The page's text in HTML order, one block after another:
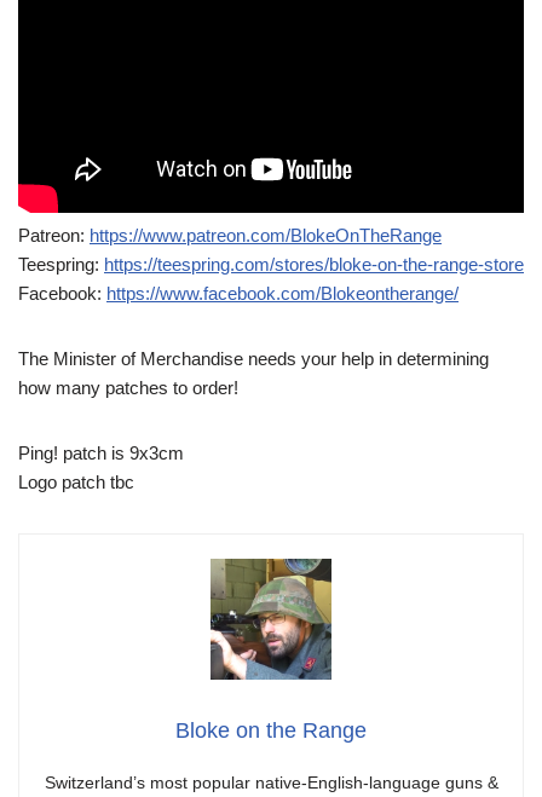
Patreon: https://www.patreon.com/BlokeOnTheRange
Teespring: https://teespring.com/stores/bloke-on-the-range-store
Facebook: https://www.facebook.com/Blokeontherange/
The Minister of Merchandise needs your help in determining
how many patches to order!
Ping! patch is 9x3cm
Logo patch tbc
Bloke on the Range
Switzerland’s most popular native-English-language guns &